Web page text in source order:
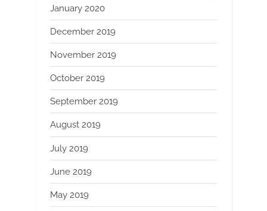
January 2020
December 2019
November 2019
October 2019
September 2019
August 2019
July 2019
June 2019
May 2019